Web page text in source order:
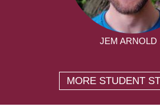
JEM ARNOLD
MORE STUDENT